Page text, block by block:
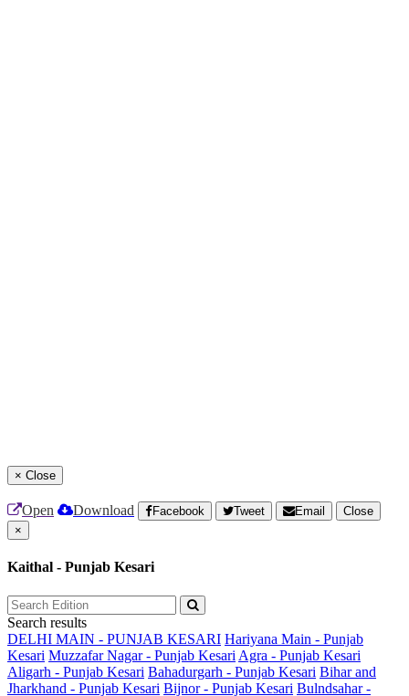
× Close
Open Download Facebook Tweet Email
Close
×
Kaithal - Punjab Kesari
Search results
DELHI MAIN - PUNJAB KESARI Hariyana Main - Punjab
Kesari Muzzafar Nagar - Punjab Kesari Agra - Punjab Kesari
Aligarh - Punjab Kesari Bahadurgarh - Punjab Kesari Bihar and
Jharkhand - Punjab Kesari Bijnor - Punjab Kesari Bulndsahar -